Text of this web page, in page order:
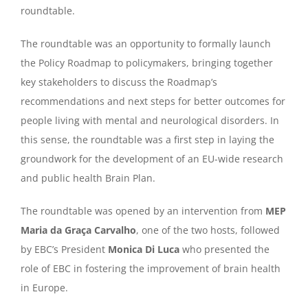
roundtable.
The roundtable was an opportunity to formally launch
the Policy Roadmap to policymakers, bringing together
key stakeholders to discuss the Roadmap’s
recommendations and next steps for better outcomes for
people living with mental and neurological disorders. In
this sense, the roundtable was a first step in laying the
groundwork for the development of an EU-wide research
and public health Brain Plan.
The roundtable was opened by an intervention from MEP
Maria da Graça Carvalho, one of the two hosts, followed
by EBC’s President Monica Di Luca who presented the
role of EBC in fostering the improvement of brain health
in Europe.